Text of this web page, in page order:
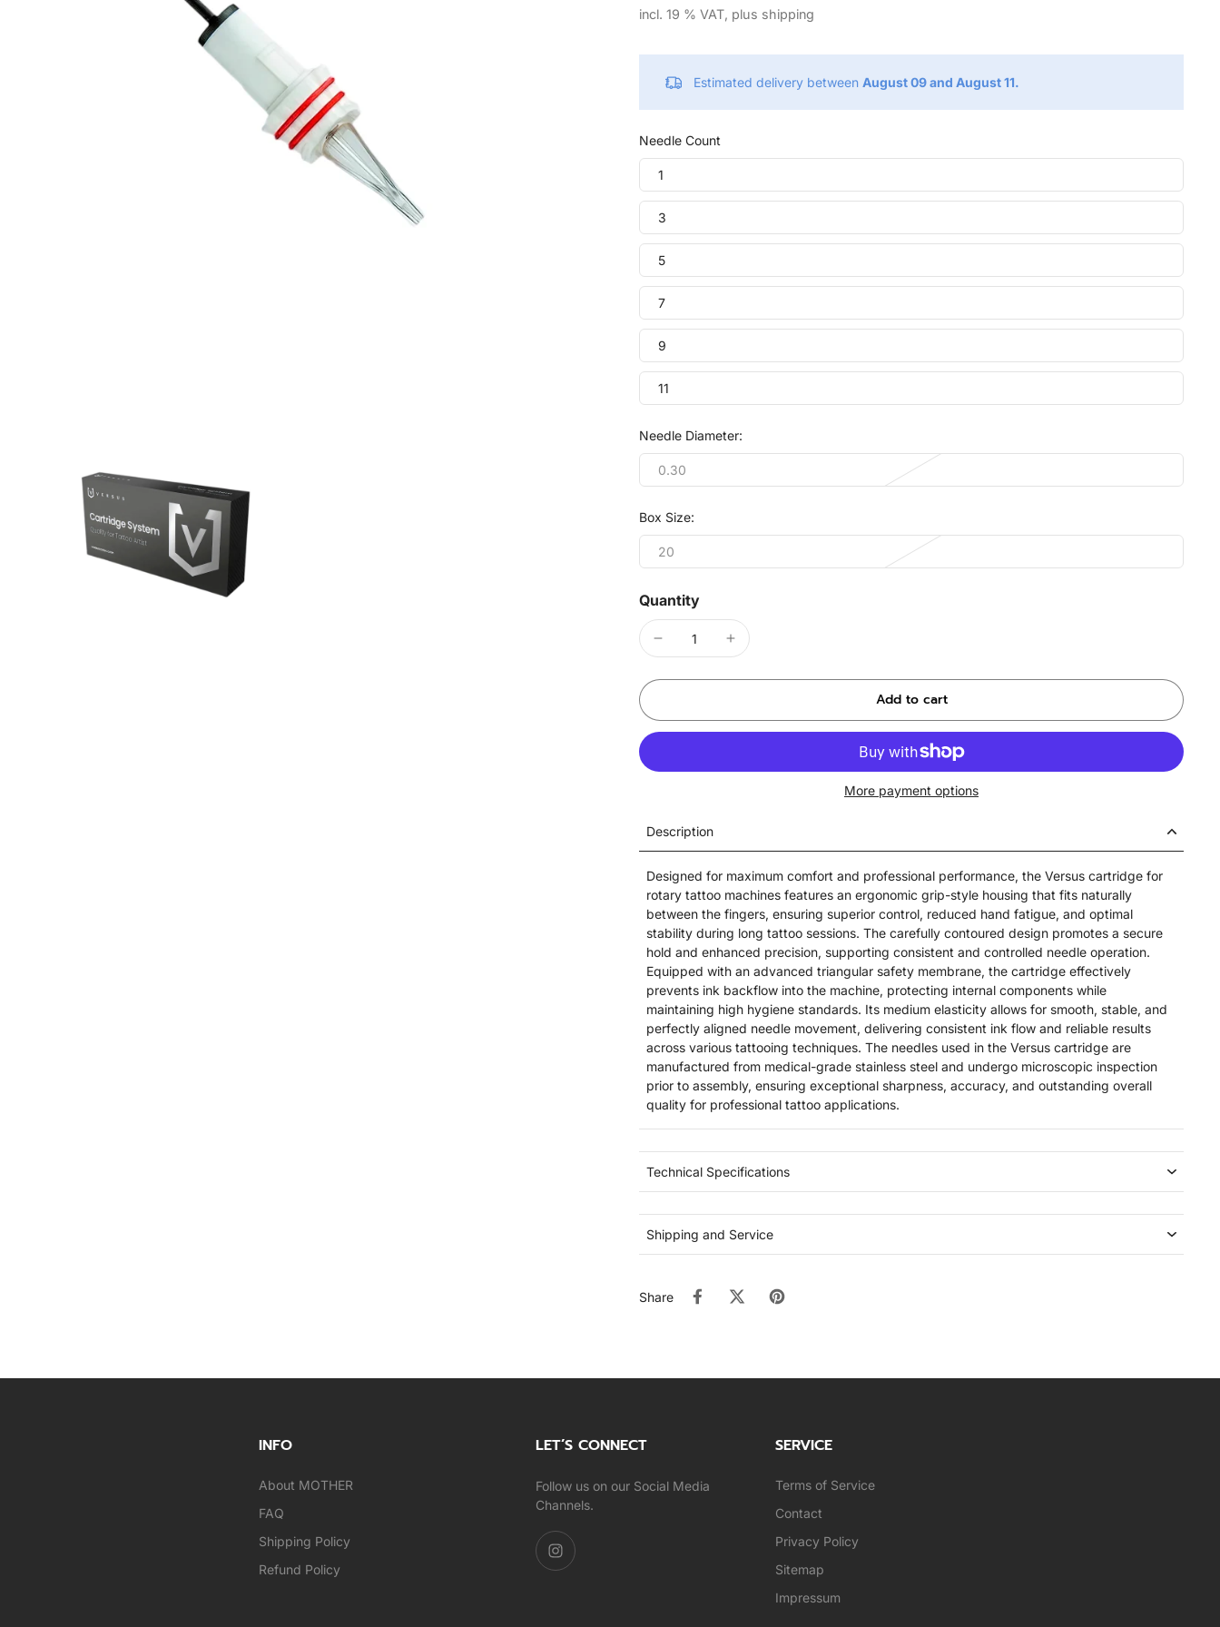
incl. 19 % VAT, plus shipping
Estimated delivery between August 09 and August 11.
Needle Count
1
3
5
7
9
11
Needle Diameter:
0.30
Box Size:
20
Quantity
Add to cart
More payment options
Description
Designed for maximum comfort and professional performance, the Versus cartridge for
rotary tattoo machines features an ergonomic grip-style housing that fits naturally
between the fingers, ensuring superior control, reduced hand fatigue, and optimal
stability during long tattoo sessions. The carefully contoured design promotes a secure
hold and enhanced precision, supporting consistent and controlled needle operation.
Equipped with an advanced triangular safety membrane, the cartridge effectively
prevents ink backflow into the machine, protecting internal components while
maintaining high hygiene standards. Its medium elasticity allows for smooth, stable, and
perfectly aligned needle movement, delivering consistent ink flow and reliable results
across various tattooing techniques. The needles used in the Versus cartridge are
manufactured from medical-grade stainless steel and undergo microscopic inspection
prior to assembly, ensuring exceptional sharpness, accuracy, and outstanding overall
quality for professional tattoo applications.
Technical Specifications
Shipping and Service
Share
INFO
About MOTHER
FAQ
Shipping Policy
Refund Policy
LET’S CONNECT
Follow us on our Social Media
Channels.
SERVICE
Terms of Service
Contact
Privacy Policy
Sitemap
Impressum